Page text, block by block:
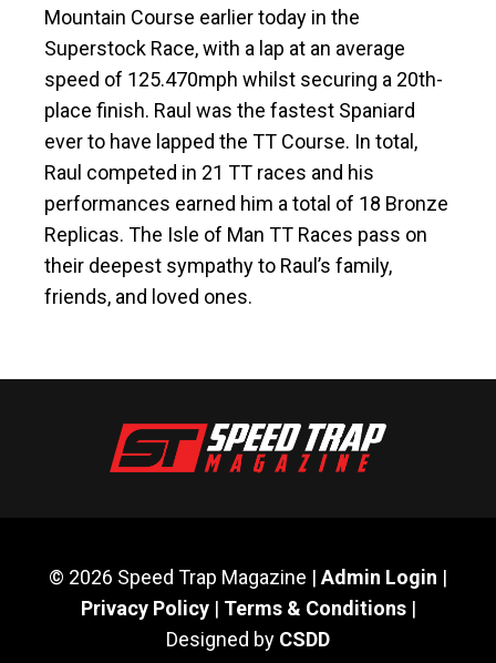
Mountain Course earlier today in the
Superstock Race, with a lap at an average
speed of 125.470mph whilst securing a 20th-
place finish. Raul was the fastest Spaniard
ever to have lapped the TT Course. In total,
Raul competed in 21 TT races and his
performances earned him a total of 18 Bronze
Replicas. The Isle of Man TT Races pass on
their deepest sympathy to Raul’s family,
friends, and loved ones.
© 2026 Speed Trap Magazine | Admin Login |
Privacy Policy| Terms & Conditions|
Designed by CSDD